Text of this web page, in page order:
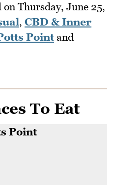
on Thursday, June 25,
, CBD & Inner
Pointand
To Eat